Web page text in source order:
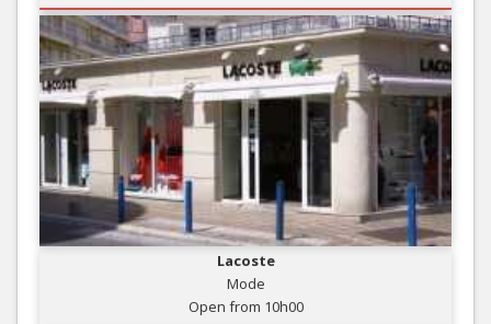
Lacoste
Mode
Open from 10h00